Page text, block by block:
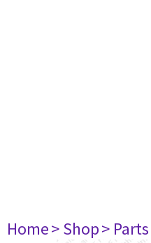
Home> Shop> Parts